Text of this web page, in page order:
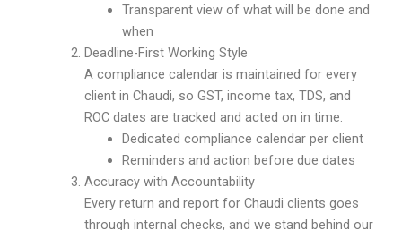
Transparent view of what will be done and
when
Deadline-First Working Style
A compliance calendar is maintained for every
client in Chaudi, so GST, income tax, TDS, and
ROC dates are tracked and acted on in time.
Dedicated compliance calendar per client
Reminders and action before due dates
Accuracy with Accountability
Every return and report for Chaudi clients goes
through internal checks, and we stand behind our